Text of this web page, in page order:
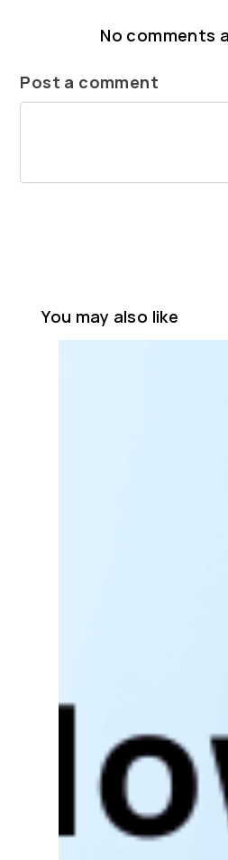
No comments
Post a comment
You may also like